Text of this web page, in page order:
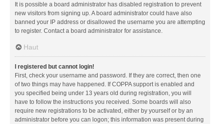
It is possible a board administrator has disabled registration to prevent
new visitors from signing up. A board administrator could have also
banned your IP address or disallowed the username you are attempting
to register. Contact a board administrator for assistance.
Haut
I registered but cannot login!
First, check your username and password. If they are correct, then one
of two things may have happened. If COPPA support is enabled and
you specified being under 13 years old during registration, you will
have to follow the instructions you received. Some boards will also
require new registrations to be activated, either by yourself or by an
administrator before you can logon; this information was present during